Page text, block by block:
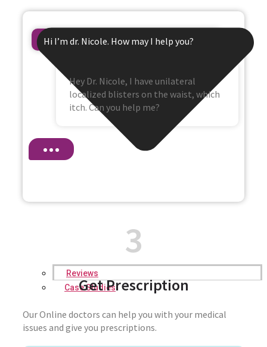
Reviews
Case Studies
Hi I’m dr. Nicole. How may I help you?
Hey Dr. Nicole, I have unilateral
localized blisters on the waist, which
itch. Can you help me?
3
Get Prescription
Our Online doctors can help you with your medical
issues and give you prescriptions.